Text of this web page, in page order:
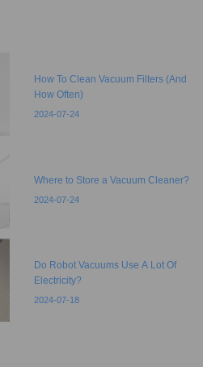
How To Clean Vacuum Filters (And
How Often)
2024-07-24
Where to Store a Vacuum Cleaner?
2024-07-24
Do Robot Vacuums Use A Lot Of
Electricity?
2024-07-18